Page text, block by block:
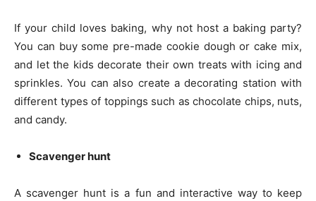
If your child loves baking, why not host a baking party?
You can buy some pre-made cookie dough or cake mix,
and let the kids decorate their own treats with icing and
sprinkles. You can also create a decorating station with
different types of toppings such as chocolate chips, nuts,
and candy.
Scavenger hunt
A scavenger hunt is a fun and interactive way to keep